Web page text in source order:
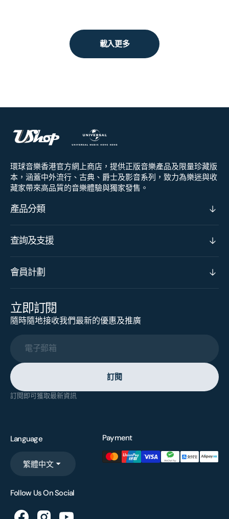
載入更多
環球音樂香港官方網上商店，提供正版音樂產品及限量珍藏版
本，涵蓋中外流行、古典、爵士及影音系列，致力為樂迷與收
藏家帶來高品質的音樂體驗與獨家發售。
產品分類
查詢及支援
會員計劃
立即訂閱
隨時隨地接收我們最新的優惠及推廣
電子郵箱
訂閱
訂閱即可獲取最新資訊
Language
繁體中文
Payment
Follow Us On Social